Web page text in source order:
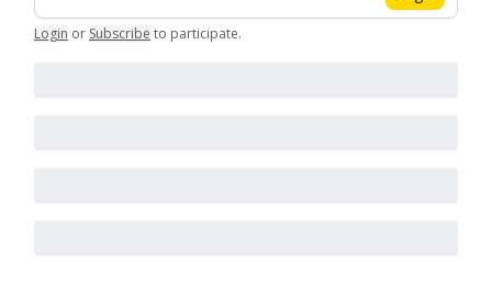
Login or Subscribe to participate.